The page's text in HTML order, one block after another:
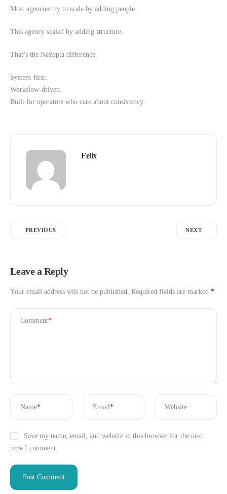
Most agencies try to scale by adding people.
This agency scaled by adding structure.
That’s the Nexopta difference.
System-first.
Workflow-driven.
Built for operators who care about consistency.
Felix
PREVIOUS NEXT
Leave a Reply
Your email address will not be published. Required fields are marked *
Comment*
Name* Email * Website
Save my name, email, and website in this browser for the next
time I comment.